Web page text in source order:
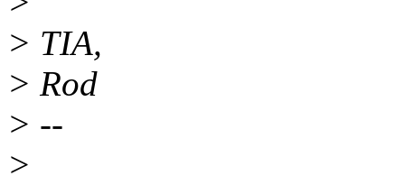
> TIA,
> Rod
> --
>